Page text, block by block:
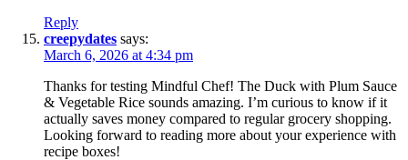
Reply
creepydates says:
March 6, 2026 at 4:34 pm
Thanks for testing Mindful Chef! The Duck with Plum Sauce
& Vegetable Rice sounds amazing. I’m curious to know if it
actually saves money compared to regular grocery shopping.
Looking forward to reading more about your experience with
recipe boxes!